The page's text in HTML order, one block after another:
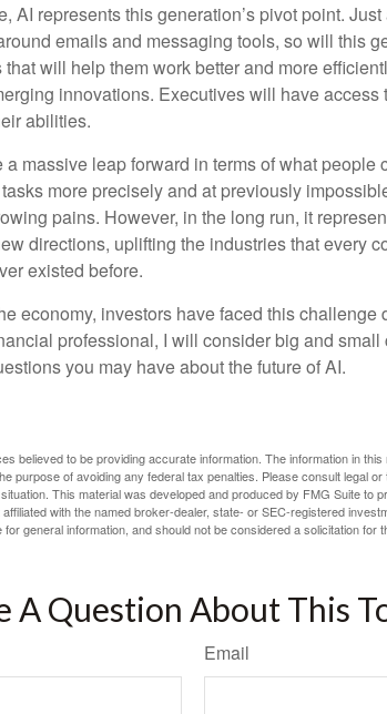
AI represents this generation’s pivot point.
emails and messaging tools, so will this
will help them work better and more
innovations. Executives will have access
abilities.
massive leap forward in terms of what people
more precisely and at previously
pains. However, in the long run, it
directions, uplifting the industries that every
existed before.
economy, investors have faced this challenge
professional, I will consider big and
you may have about the future of AI.
believed to be providing accurate information. The information in
purpose of avoiding any federal tax penalties. Please consult legal
This material was developed and produced by FMG Suite to
with the named broker-dealer, state- or SEC-registered
general information, and should not be considered a solicitation for
A Question About This
Email